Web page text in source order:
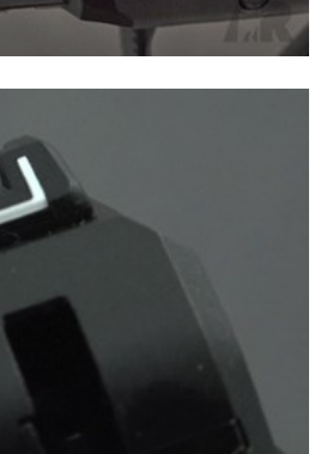
Sports Cooperative Program
Certificate